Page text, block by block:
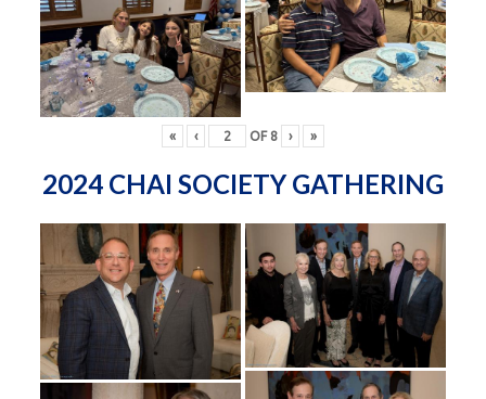
« ‹ OF 8 › »
2024 CHAI SOCIETY GATHERING